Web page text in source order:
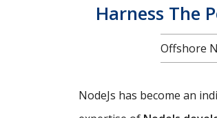
Harness The
Offshore
NodeJs has become an